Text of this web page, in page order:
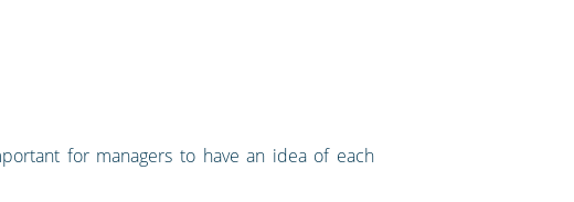
for managers to have an idea of each